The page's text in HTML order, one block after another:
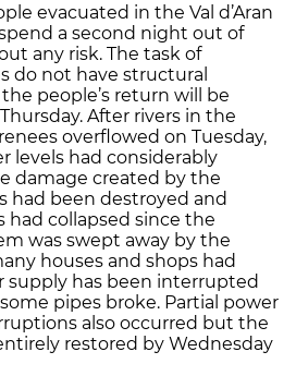
evacuated in the Val d’Aran
a second night out of
any risk. The task of
do not have structural
people’s return will be
After rivers in the
overflowed on Tuesday,
levels had considerably
damage created by the
had been destroyed and
had collapsed since the
was swept away by the
houses and shops had
supply has been interrupted
pipes broke. Partial power
also occurred but the
restored by Wednesday